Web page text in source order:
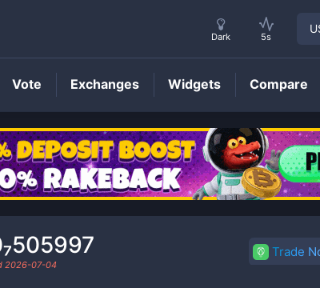
BNBMECHPrice
2026-07-04
Trade
Dark 5s
Vote Exchanges Widgets Compare